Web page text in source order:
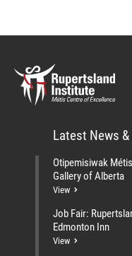
Latest News &
Otipemisiwak
Gallery of Alberta
View
Job Fair:
Edmonton Inn
View